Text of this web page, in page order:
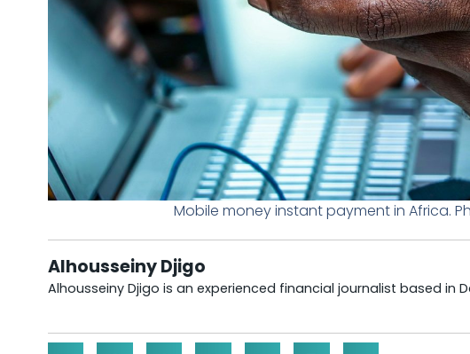
Mobile money instant payment in Africa.
Alhousseiny Djigo
Alhousseiny Djigo is an experienced financial journalist based in